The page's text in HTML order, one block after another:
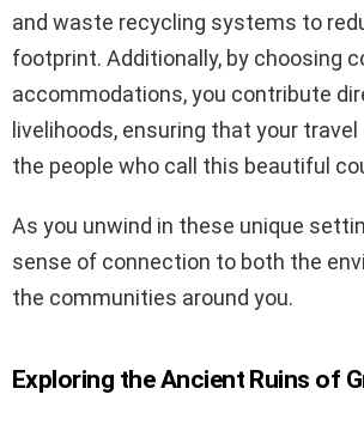
and waste recycling systems to
footprint. Additionally, by choosing
accommodations, you contribute
livelihoods, ensuring that your
the people who call this beautiful
As you unwind in these unique
sense of connection to both the
the communities around you.
Exploring the Ancient Ruins of